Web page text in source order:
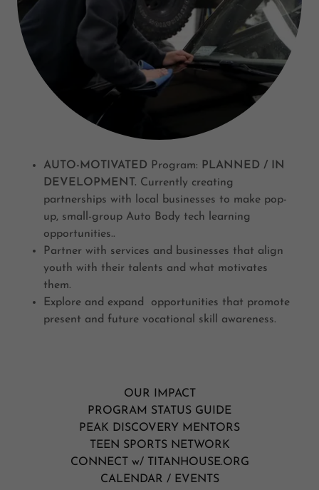
AUTO-MOTIVATED Program: PLANNED / IN
DEVELOPMENT. Currently creating
partnerships with local businesses to make pop-
up, small-group Auto Body tech learning
opportunities..
Partner with services and businesses that align
youth with their talents and what motivates
them.
Explore and expand opportunities that promote
present and future vocational skill awareness.
OUR IMPACT
PROGRAM STATUS GUIDE
PEAK DISCOVERY MENTORS
TEEN SPORTS NETWORK
CONNECT w/ TITANHOUSE.ORG
CALENDAR / EVENTS